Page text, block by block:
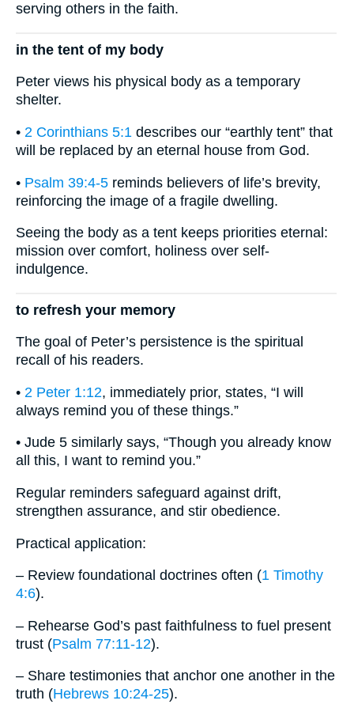
serving others in the faith.
in the tent of my body
Peter views his physical body as a temporary
shelter.
• 2 Corinthians 5:1 describes our “earthly tent” that
will be replaced by an eternal house from God.
• Psalm 39:4-5 reminds believers of life’s brevity,
reinforcing the image of a fragile dwelling.
Seeing the body as a tent keeps priorities eternal:
mission over comfort, holiness over self-
indulgence.
to refresh your memory
The goal of Peter’s persistence is the spiritual
recall of his readers.
• 2 Peter 1:12, immediately prior, states, “I will
always remind you of these things.”
• Jude 5 similarly says, “Though you already know
all this, I want to remind you.”
Regular reminders safeguard against drift,
strengthen assurance, and stir obedience.
Practical application:
– Review foundational doctrines often (1 Timothy
4:6).
– Rehearse God’s past faithfulness to fuel present
trust (Psalm 77:11-12).
– Share testimonies that anchor one another in the
truth (Hebrews 10:24-25).